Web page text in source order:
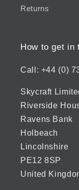
Returns
How to get in
Call: +44 (0)
Skycraft
Riverside
Ravens Bank
Holbeach
Lincolnshire
PE12 8SP
United